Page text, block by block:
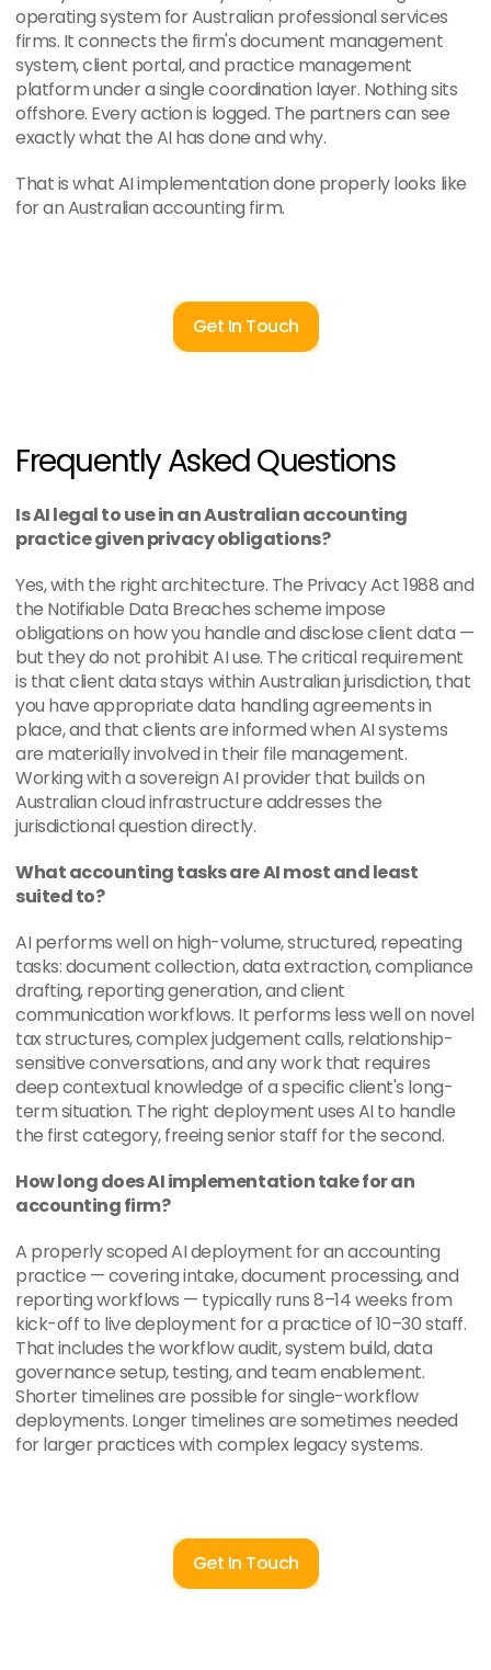
operating system for Australian professional services
firms. It connects the firm's document management
system, client portal, and practice management
platform under a single coordination layer. Nothing sits
offshore. Every action is logged. The partners can see
exactly what the AI has done and why.
That is what AI implementation done properly looks like
for an Australian accounting firm.
Get In Touch
Frequently Asked Questions
Is AI legal to use in an Australian accounting
practice given privacy obligations?
Yes, with the right architecture. The Privacy Act 1988 and
the Notifiable Data Breaches scheme impose
obligations on how you handle and disclose client data —
but they do not prohibit AI use. The critical requirement
is that client data stays within Australian jurisdiction, that
you have appropriate data handling agreements in
place, and that clients are informed when AI systems
are materially involved in their file management.
Working with a sovereign AI provider that builds on
Australian cloud infrastructure addresses the
jurisdictional question directly.
What accounting tasks are AI most and least
suited to?
AI performs well on high-volume, structured, repeating
tasks: document collection, data extraction, compliance
drafting, reporting generation, and client
communication workflows. It performs less well on novel
tax structures, complex judgement calls, relationship-
sensitive conversations, and any work that requires
deep contextual knowledge of a specific client's long-
term situation. The right deployment uses AI to handle
the first category, freeing senior staff for the second.
How long does AI implementation take for an
accounting firm?
A properly scoped AI deployment for an accounting
practice — covering intake, document processing, and
reporting workflows — typically runs 8–14 weeks from
kick-off to live deployment for a practice of 10–30 staff.
That includes the workflow audit, system build, data
governance setup, testing, and team enablement.
Shorter timelines are possible for single-workflow
deployments. Longer timelines are sometimes needed
for larger practices with complex legacy systems.
Get In Touch